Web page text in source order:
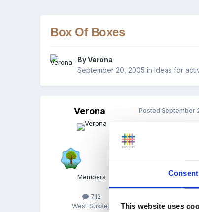
Consent
This website uses
Box Of Boxes
ByVerona
September 20, 2005 inIdeas for
Verona
Members
712
West Sussex
PostedSeptember
During the
pretty ones with
18 inches wide
things - plastic
"box of boxes" -
they sometimes
item would fit into